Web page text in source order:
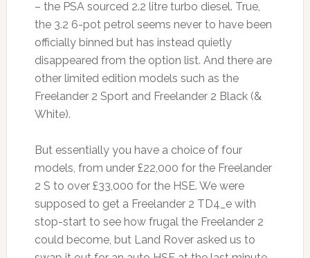
– the PSA sourced 2.2 litre turbo diesel. True,
the 3.2 6-pot petrol seems never to have been
officially binned but has instead quietly
disappeared from the option list. And there are
other limited edition models such as the
Freelander 2 Sport and Freelander 2 Black (&
White).
But essentially you have a choice of four
models, from under £22,000 for the Freelander
2 S to over £33,000 for the HSE. We were
supposed to get a Freelander 2 TD4_e with
stop-start to see how frugal the Freelander 2
could become, but Land Rover asked us to